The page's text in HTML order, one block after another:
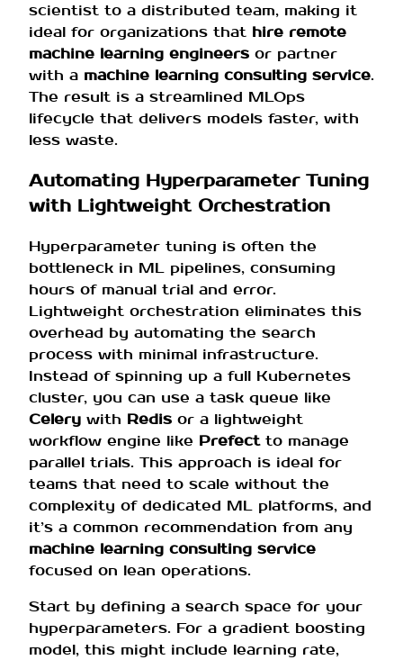
scientist to a distributed team, making it
ideal for organizations that hire remote
machine learning engineers or partner
with a machine learning consulting service.
The result is a streamlined MLOps
lifecycle that delivers models faster, with
less waste.
Automating Hyperparameter Tuning
with Lightweight Orchestration
Hyperparameter tuning is often the
bottleneck in ML pipelines, consuming
hours of manual trial and error.
Lightweight orchestration eliminates this
overhead by automating the search
process with minimal infrastructure.
Instead of spinning up a full Kubernetes
cluster, you can use a task queue like
Celery with Redis or a lightweight
workflow engine like Prefectto manage
parallel trials. This approach is ideal for
teams that need to scale without the
complexity of dedicated ML platforms, and
it’s a common recommendation from any
machine learning consulting service
focused on lean operations.
Start by defining a search space for your
hyperparameters. For a gradient boosting
model, this might include learning rate,